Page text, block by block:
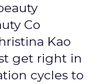
Co
Kao
get right in
cycles to